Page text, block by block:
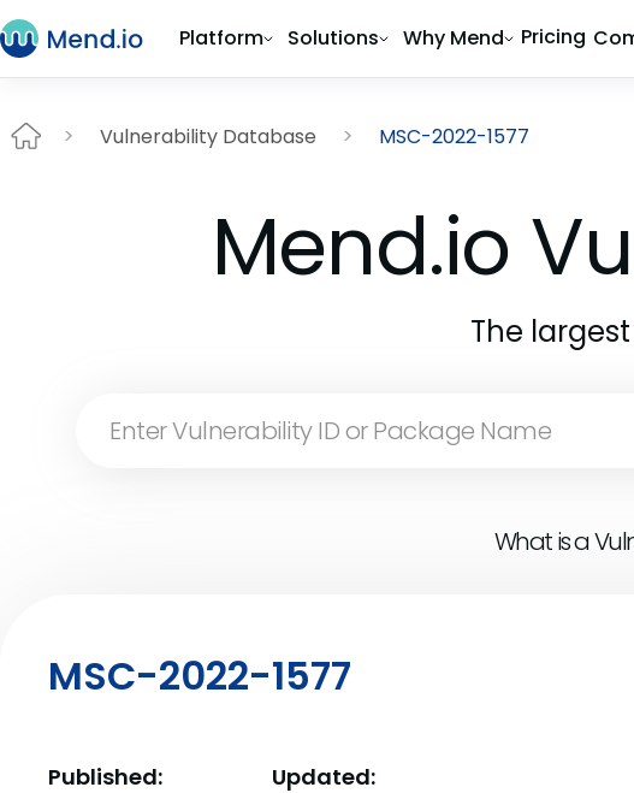
Platform Solutions Why Mend Pricing
Vulnerability Database MSC-2022-1577
Mend.io
The
What is a
MSC-2022-1577
Published: Updated: